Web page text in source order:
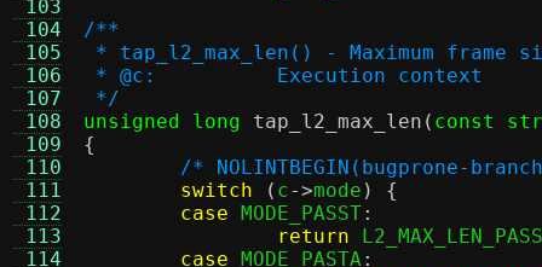
103
104
105
106
107
108
109
110
111
112
113
114
/**
* tap_l2_max_len() - Maximum
* @c:		Execution context
*/
unsigned long
tap_l2_max_len ( const
{
/* NOLINTBEGIN(bugprone-
switch
( c->mode ) {
case MODE_PASST:
return
case MODE_PASTA: